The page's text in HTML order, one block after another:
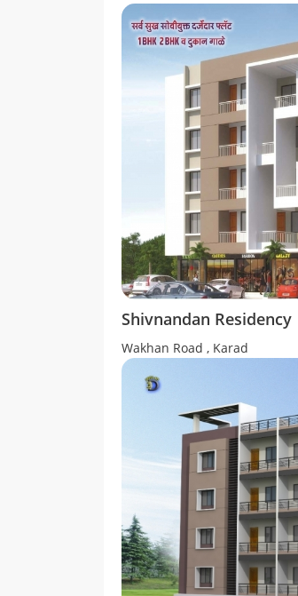
Shivnandan Residency
Wakhan Road , Karad